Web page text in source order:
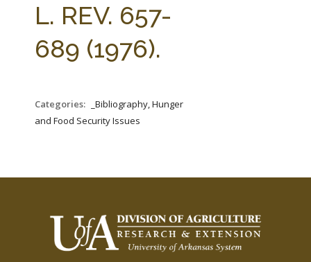
L. REV. 657-
689 (1976).
Categories:
_Bibliography, Hunger
and Food Security Issues